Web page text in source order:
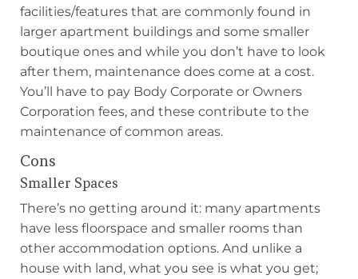
facilities/features that are commonly found in
larger apartment buildings and some smaller
boutique ones and while you don’t have to look
after them, maintenance does come at a cost.
You’ll have to pay Body Corporate or Owners
Corporation fees, and these contribute to the
maintenance of common areas.
Cons
Smaller Spaces
There’s no getting around it: many apartments
have less floorspace and smaller rooms than
other accommodation options. And unlike a
house with land, what you see is what you get;